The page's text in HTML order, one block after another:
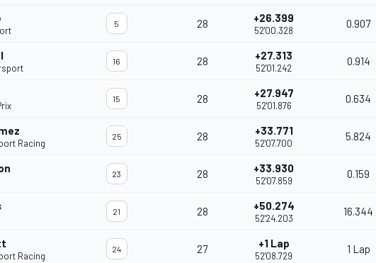
5 28 +26.399
52'00.328
0.907
16 28 +27.313
52'01.242
0.914
15 28 +27.947
52'01.876
0.634
Racing
25 28 +33.771
52'07.700
5.824
23 28 +33.930
52'07.859
0.159
21 28 +50.274
52'24.203
16.344
Racing
24 27 +1 Lap
52'08.729
1 Lap